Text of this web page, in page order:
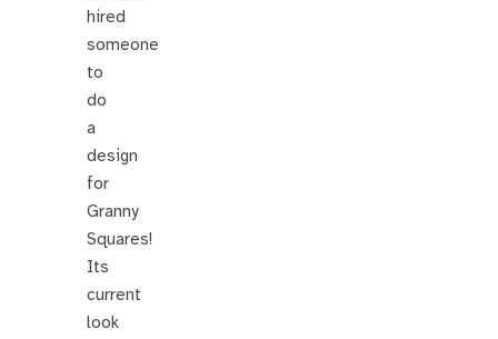
hired
someone
to
do
a
design
for
Granny
Squares!
Its
current
look